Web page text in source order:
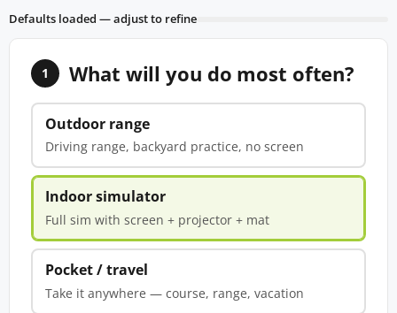
Defaults loaded — adjust to refine
1 What will you do most often?
Outdoor range
Driving range, backyard practice, no screen
Indoor simulator
Full sim with screen + projector + mat
Pocket / travel
Take it anywhere — course, range, vacation